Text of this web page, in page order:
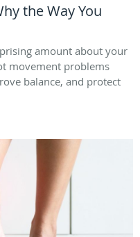
the Way You
amount about your
movement problems
balance, and protect